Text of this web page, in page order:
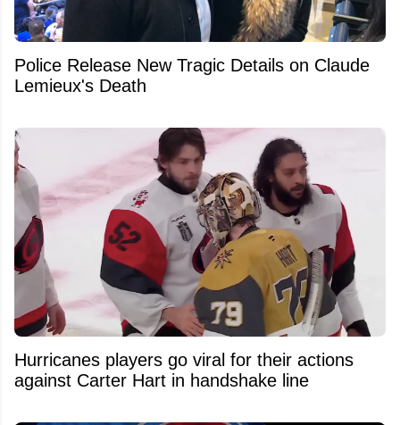
Police Release New Tragic Details on Claude
Lemieux's Death
Hurricanes players go viral for their actions
against Carter Hart in handshake line